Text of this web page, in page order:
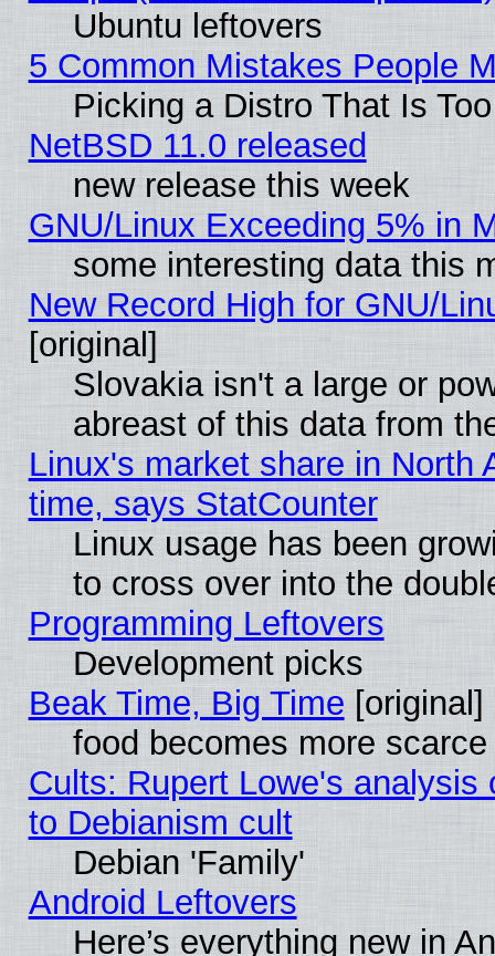
Ubuntu leftovers
5 Common Mistakes People
Picking a Distro That Is
NetBSD 11.0 released
new release this week
GNU/Linux Exceeding 5% in
some interesting data this
New Record High for GNU/
[original]
Slovakia isn't a large or
abreast of this data from
Linux's market share in North
time, says StatCounter
Linux usage has been
to cross over into the
Programming Leftovers
Development picks
Beak Time, Big Time [original]
food becomes more
Cults: Rupert Lowe's
to Debianism cult
Debian 'Family'
Android Leftovers
Here’s everything new in